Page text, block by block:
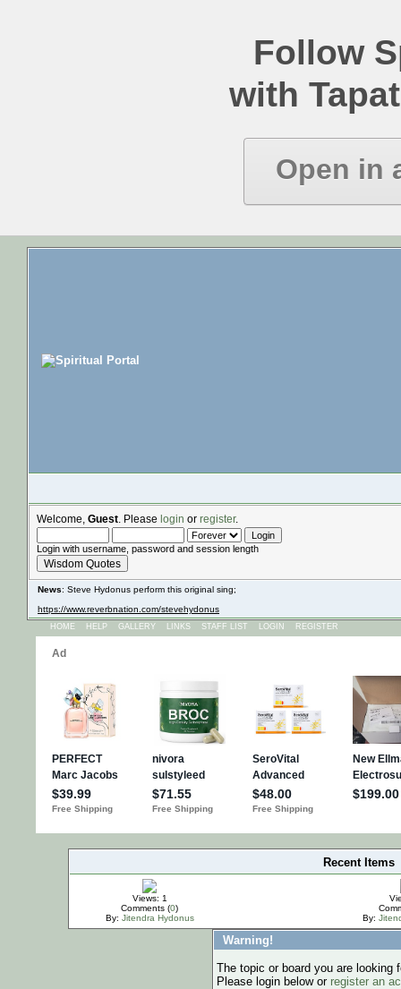
Follow
with
Open in
Welcome, Guest . Please login or register.
Login with username, password and session length
Wisdom Quotes
News: Steve Hydonus perform this original sing;
https://www.reverbnation.com/stevehydonus
HOME HELP GALLERY LINKS STAFF LIST LOGIN REGISTER
Recent Items
Views: 1
Comments (0)
By: Jitendra Hydonus
By:
Warning!
The topic or board you are
Please login below or register an